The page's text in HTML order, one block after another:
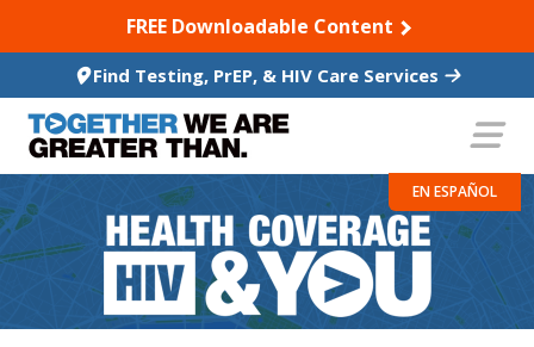
TO CONTENTFREE Downloadable Content
Find Testing, PrEP, & HIV Care Services
EN ESPAÑOL